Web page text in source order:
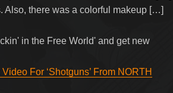
Also, there was a colorful makeup […]
in the Free World' and get new
For ‘Shotguns’ From NORTH